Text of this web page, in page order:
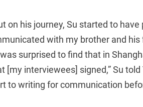
on his journey, Su started to
with my brother and
surprised to find that in
[my interviewees] signed,” Su told
to writing for communication